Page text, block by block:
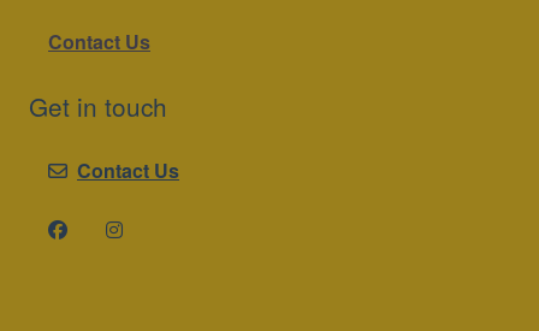
Contact Us
Get in touch
Contact Us